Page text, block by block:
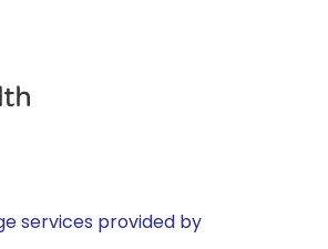
services provided by